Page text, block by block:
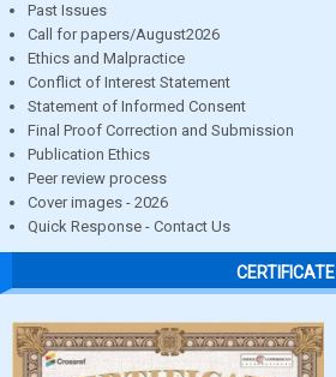
Past Issues
Call for papers/August2026
Ethics and Malpractice
Conflict of Interest Statement
Statement of Informed Consent
Final Proof Correction and Submission
Publication Ethics
Peer review process
Cover images - 2026
Quick Response - Contact Us
CERTIFICATE